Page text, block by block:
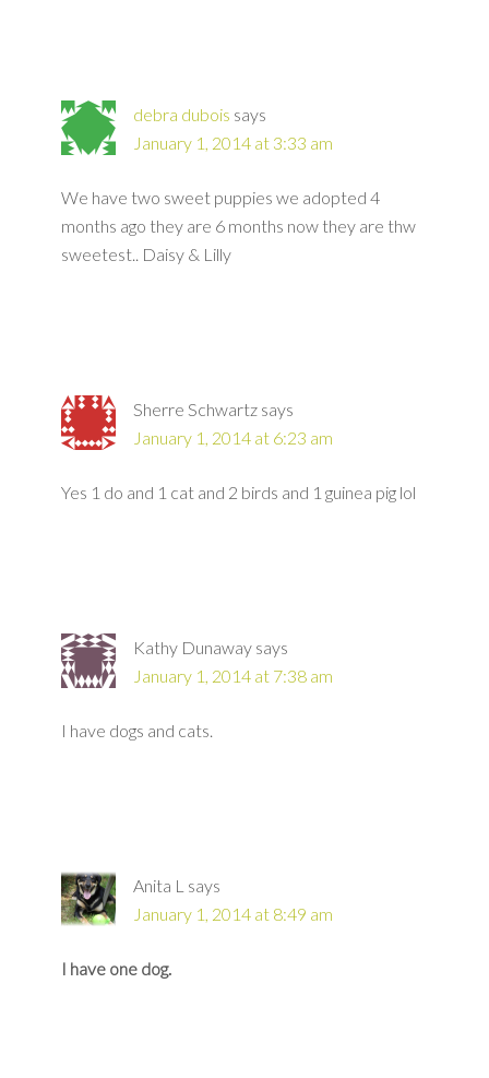
debra dubois says
January 1, 2014 at 3:33 am
We have two sweet puppies we adopted 4
months ago they are 6 months now they are thw
sweetest.. Daisy & Lilly
Sherre Schwartz says
January 1, 2014 at 6:23 am
Yes 1 do and 1 cat and 2 birds and 1 guinea pig lol
Kathy Dunaway says
January 1, 2014 at 7:38 am
I have dogs and cats.
Anita L says
January 1, 2014 at 8:49 am
I have one dog.